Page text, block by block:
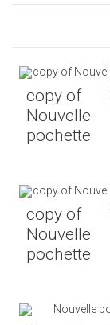
copy of
Nouvelle
pochette
copy of
Nouvelle
pochette